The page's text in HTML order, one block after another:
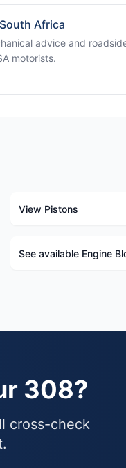
Africa
advice and
motorists.
View Pistons
See available Engine
308?
cross-check